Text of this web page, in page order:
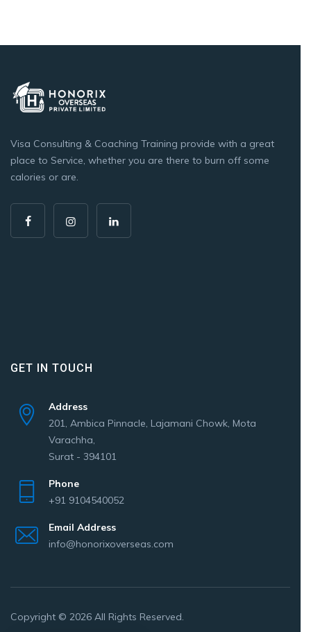
Visa Consulting & Coaching Training provide with a great
place to Service, whether you are there to burn off some
calories or are.
GET IN TOUCH
Address
201, Ambica Pinnacle, Lajamani Chowk, Mota
Varachha,
Surat - 394101
Phone
+91 9104540052
Email Address
info@honorixoverseas.com
Copyright © 2026 All Rights Reserved.